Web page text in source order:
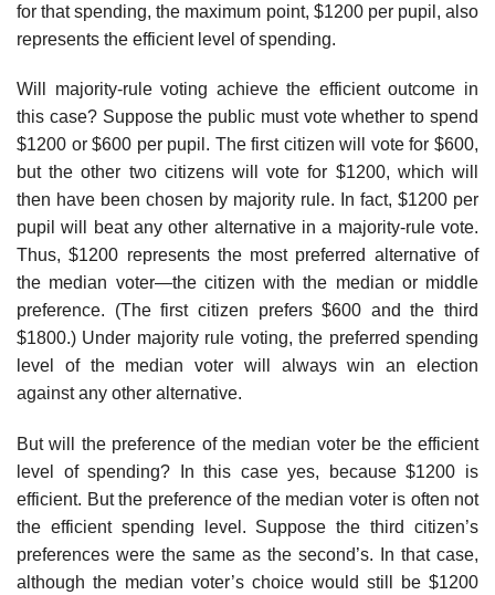
for that spending, the maximum point, $1200 per pupil, also
represents the effi­cient level of spending.
Will majority-rule voting achieve the efficient outcome in
this case? Suppose the public must vote whether to spend
$1200 or $600 per pupil. The first citizen will vote for $600,
but the other two citizens will vote for $1200, which will
then have been chosen by majority rule. In fact, $1200 per
pupil will beat any other alternative in a majority-rule vote.
Thus, $1200 represents the most preferred alternative of
the median voter—the citizen with the median or middle
preference. (The first citizen prefers $600 and the third
$1800.) Under majority rule voting, the preferred spending
level of the median voter will always win an election
against any other alternative.
But will the preference of the median voter be the efficient
level of spending? In this case yes, because $1200 is
efficient. But the preference of the median voter is often not
the efficient spending level. Suppose the third citizen’s
preferences were the same as the second’s. In that case,
although the median voter’s choice would still be $1200